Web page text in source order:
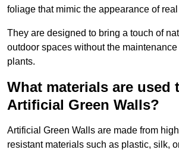
foliage that mimic the appearance of
They are designed to bring a touch of
outdoor spaces without the maintenance
plants.
What materials are used
Artificial Green Walls?
Artificial Green Walls are made from
resistant materials such as plastic, silk,